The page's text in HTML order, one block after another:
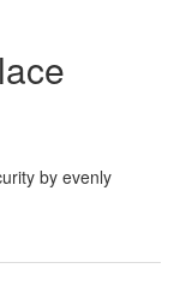
by evenly